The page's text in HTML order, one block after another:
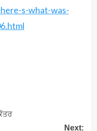
s-what-was-
Next: